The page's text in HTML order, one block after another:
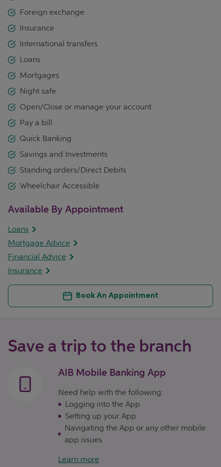
Foreign exchange
Insurance
International transfers
Loans
Mortgages
Night safe
Open/Close or manage your account
Pay a bill
Quick Banking
Savings and Investments
Standing orders/Direct Debits
Wheelchair Accessible
Available By Appointment
Loans
Mortgage Advice
Financial Advice
Insurance
Book An Appointment
Save a trip to the branch
AIB Mobile Banking App
Need help with the following:
Logging into the App
Setting up your App
Navigating the App or any other mobile
app issues
Learn more